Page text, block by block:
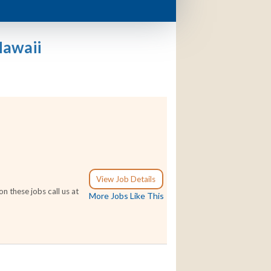
View Job Details
More Jobs Like This
these jobs call us at